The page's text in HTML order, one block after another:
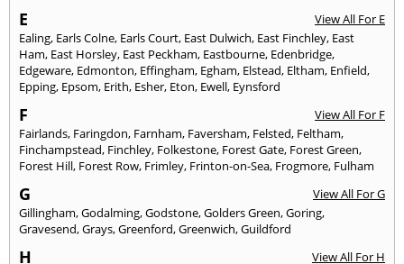
E
View All For E
Ealing, Earls Colne, Earls Court, East Dulwich, East Finchley, East
Ham, East Horsley, East Peckham, Eastbourne, Edenbridge,
Edgeware, Edmonton, Effingham, Egham, Elstead, Eltham, Enfield,
Epping, Epsom, Erith, Esher, Eton, Ewell, Eynsford
F
View All For F
Fairlands, Faringdon, Farnham, Faversham, Felsted, Feltham,
Finchampstead, Finchley, Folkestone, Forest Gate, Forest Green,
Forest Hill, Forest Row, Frimley, Frinton-on-Sea, Frogmore, Fulham
G
View All For G
Gillingham,Godalming,Godstone,Golders Green,Goring,
Gravesend,Grays,Greenford,Greenwich,Guildford
H
View All For H